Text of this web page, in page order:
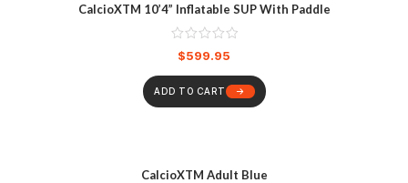
CalcioXTM 10’4” Inflatable SUP With Paddle
$599.95
ADD TO CART
CalcioXTM Adult Blue